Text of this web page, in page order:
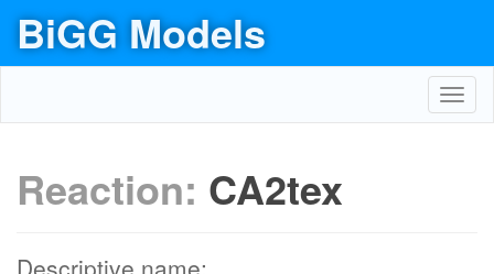
BiGG Models
Reaction: CA2tex
Descriptive name: